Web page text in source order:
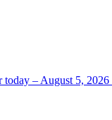
– August 5,